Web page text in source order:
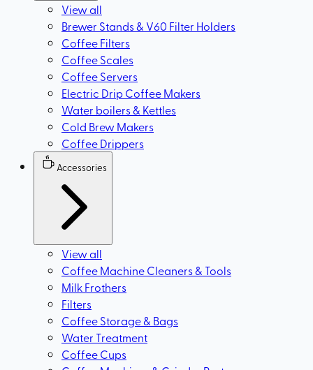
View all
Brewer Stands & V60 Filter Holders
Coffee Filters
Coffee Scales
Coffee Servers
Electric Drip Coffee Makers
Water boilers & Kettles
Cold Brew Makers
Coffee Drippers
Accessories
View all
Coffee Machine Cleaners & Tools
Milk Frothers
Filters
Coffee Storage & Bags
Water Treatment
Coffee Cups